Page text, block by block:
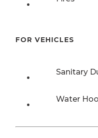
FOR VEHICLES
Sanitary
Water